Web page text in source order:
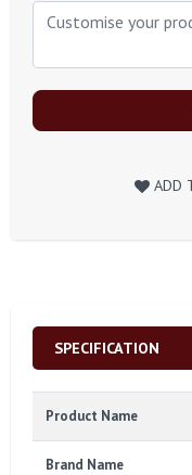
ADD
SPECIFICATION
Product Name
Brand Name